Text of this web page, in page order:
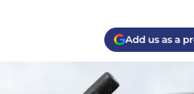
Add us as a